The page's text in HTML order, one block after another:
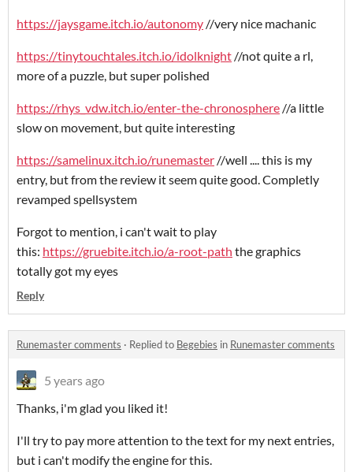
https://jaysgame.itch.io/autonomy //very nice machanic
https://tinytouchtales.itch.io/idolknight //not quite a rl,
more of a puzzle, but super polished
https://rhys_vdw.itch.io/enter-the-chronosphere //a little
slow on movement, but quite interesting
https://samelinux.itch.io/runemaster //well .... this is my
entry, but from the review it seem quite good. Completly
revamped spellsystem
Forgot to mention, i can't wait to play
this: https://gruebite.itch.io/a-root-path the graphics
totally got my eyes
Reply
Runemaster comments · Replied to Begebies in Runemaster comments
5 years ago
Thanks, i'm glad you liked it!
I'll try to pay more attention to the text for my next entries,
but i can't modify the engine for this.